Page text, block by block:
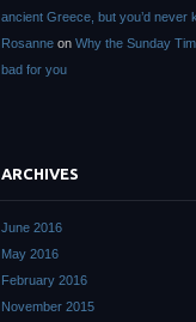
ancient Greece, but you’d never
Rosanne on Why the Sunday
bad for you
ARCHIVES
June 2016
May 2016
February 2016
November 2015